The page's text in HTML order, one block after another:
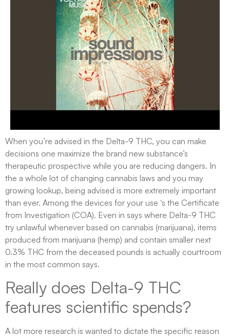
When you’re advised in the Delta-9 THC, you can make
decisions one maximize the brand new substance’s
therapeutic prospective while you are reducing dangers. In
the a whole lot of changing cannabis laws and you may
growing lookup, being advised is more extremely important
than ever. Among the devices for your use ‘s the Certificate
from Investigation (COA). Even in says where Delta-9 THC
try unlawful whenever based on cannabis (marijuana), items
produced from marijuana (hemp) and contain smaller next
0.3% THC from the deceased pounds is actually courtroom
in the most common says.
Really does Delta-9 THC
features scientific spends?
A lot more research is wanted to dictate the specific reason